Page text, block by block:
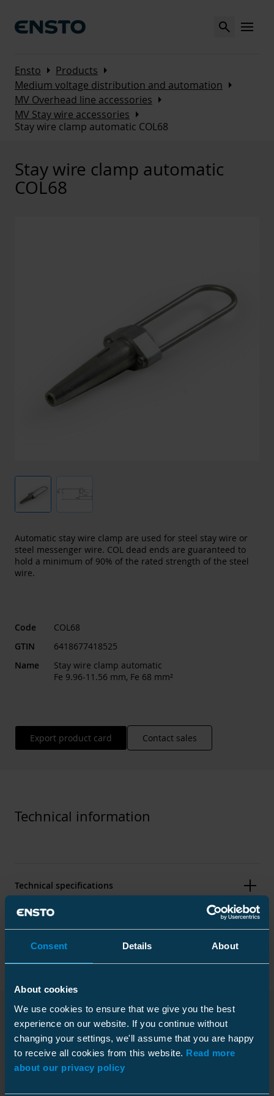
Consent Details About
About cookies
We use cookies to ensure that we give you the best
experience on our website. If you continue without
changing your settings, we'll assume that you are happy
to receive all cookies from this website. Read more
about our privacy policy
Search MENU
Ensto Arrow_right Products Arrow_right
Medium voltage distribution and automation Arrow_right
MV Overhead line accessories Arrow_right
MV Stay wire accessories Arrow_right
Stay wire clamp automatic COL68
Stay wire clamp automatic
COL68
Automatic stay wire clamp are used for steel stay wire or
steel messenger wire. COL dead ends are guaranteed to
hold a minimum of 90% of the rated strength of the steel
wire.
Code
COL68
GTIN
6418677418525
Name
Stay wire clamp automatic
Fe 9.96-11.56 mm, Fe 68 mm²
Export product card Contact sales
Technical information
Technical specifications
Dimensions
Weight
0.73 kg
Conductor size
Fe 68
Conductor diameter
9.96 ... 11.56 mm
Packaging
Plastic bag
Size
Downloads